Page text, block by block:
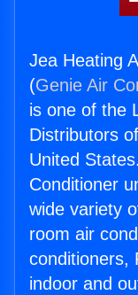
Jea Heating
(Genie Air
is one of the
Distributors
United
Conditioner
wide variety
room air
conditioners,
indoor and